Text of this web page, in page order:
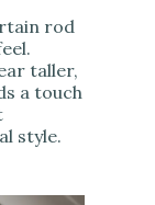
rod
taller,
a touch
style.